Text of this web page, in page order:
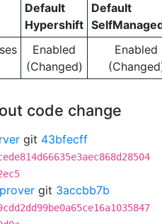
Default
Hypershift
Default
Enabled
(Changed)
Enabled
code change
git 43bfecff
git 3accbb7b